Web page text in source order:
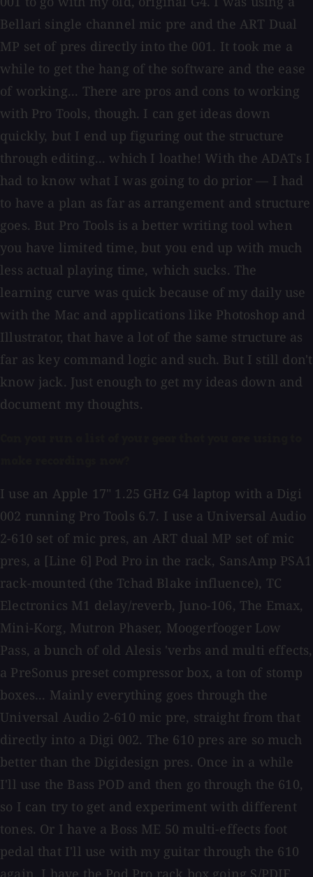
Bellari single channel mic pre and the ART Dual
MP set of pres directly into the 001. It took me a
while to get the hang of the software and the ease
of working... There are pros and cons to working
with Pro Tools, though. I can get ideas down
quickly, but I end up figuring out the structure
through editing... which I loathe! With the ADATs I
had to know what I was going to do prior — I had
to have a plan as far as arrangement and structure
goes. But Pro Tools is a better writing tool when
you have limited time, but you end up with much
less actual playing time, which sucks. The
learning curve was quick because of my daily use
with the Mac and applications like Photoshop and
Illustrator, that have a lot of the same structure as
far as key command logic and such. But I still don't
know jack. Just enough to get my ideas down and
document my thoughts.
I use an Apple 17" 1.25 GHz G4 laptop with a Digi
002 running Pro Tools 6.7. I use a Universal Audio
2-610 set of mic pres, an ART dual MP set of mic
pres, a [Line 6] Pod Pro in the rack, SansAmp PSA1
rack-mounted (the Tchad Blake influence), TC
Electronics M1 delay/reverb, Juno-106, The Emax,
Mini-Korg, Mutron Phaser, Moogerfooger Low
Pass, a bunch of old Alesis 'verbs and multi effects,
a PreSonus preset compressor box, a ton of stomp
boxes... Mainly everything goes through the
Universal Audio 2-610 mic pre, straight from that
directly into a Digi 002. The 610 pres are so much
better than the Digidesign pres. Once in a while
I'll use the Bass POD and then go through the 610,
so I can try to get and experiment with different
tones. Or I have a Boss ME 50 multi-effects foot
pedal that I'll use with my guitar through the 610
again. I have the Pod Pro rack box going S/PDIF